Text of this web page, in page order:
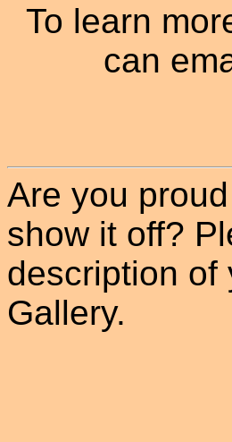
To learn
can
Are you
show it off?
description of
Gallery.